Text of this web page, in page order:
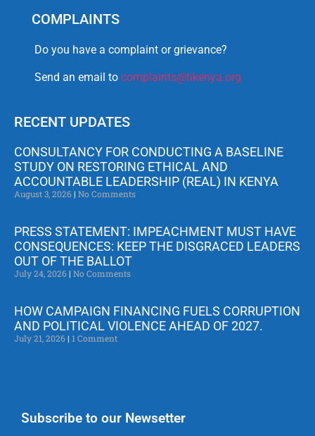
COMPLAINTS
Do you have a complaint or grievance?
Send an email to complaints@tikenya.org
RECENT UPDATES
CONSULTANCY FOR CONDUCTING A BASELINE
STUDY ON RESTORING ETHICAL AND
ACCOUNTABLE LEADERSHIP (REAL) IN KENYA
August 3, 2026 No Comments
PRESS STATEMENT: IMPEACHMENT MUST HAVE
CONSEQUENCES: KEEP THE DISGRACED LEADERS
OUT OF THE BALLOT
July 24, 2026 No Comments
HOW CAMPAIGN FINANCING FUELS CORRUPTION
AND POLITICAL VIOLENCE AHEAD OF 2027.
July 21, 2026 1 Comment
Subscribe to our Newsetter